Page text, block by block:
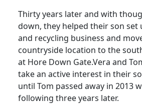
Thirty years later and with
down, they helped their son set
and recycling business and
countryside location to the
at Hore Down Gate.Vera and
take an active interest in their
until Tom passed away in 2013
following three years later.